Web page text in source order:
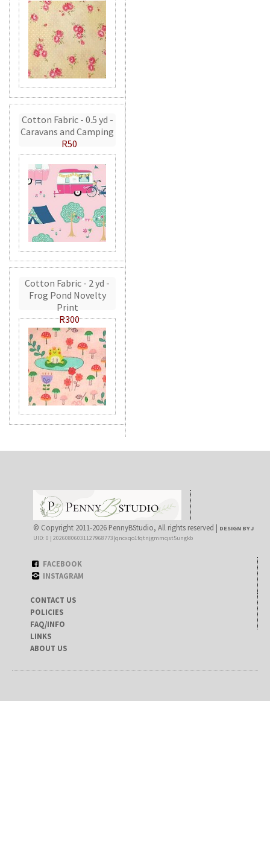
Cotton Fabric - 0.5 yd -
Caravans and Camping
R50
Cotton Fabric - 2 yd -
Frog Pond Novelty
Print
R300
© Copyright 2011-2026 PennyBStudio, All rights reserved | DESIGN BY J
UID: 0 | 20260806031127968773|qncxqo1fqtnjgmmqst5ungkb
FACEBOOK
INSTAGRAM
CONTACT US
POLICIES
FAQ/INFO
LINKS
ABOUT US